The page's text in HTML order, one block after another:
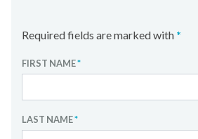
Required fields are marked with *
FIRST NAME*
LAST NAME*